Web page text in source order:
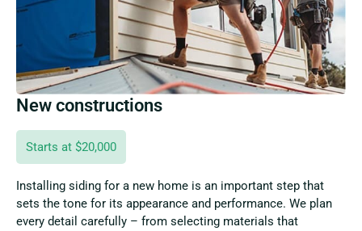
New constructions
Starts at $20,000
Installing siding for a new home is an important step that
sets the tone for its appearance and performance. We plan
every detail carefully – from selecting materials that